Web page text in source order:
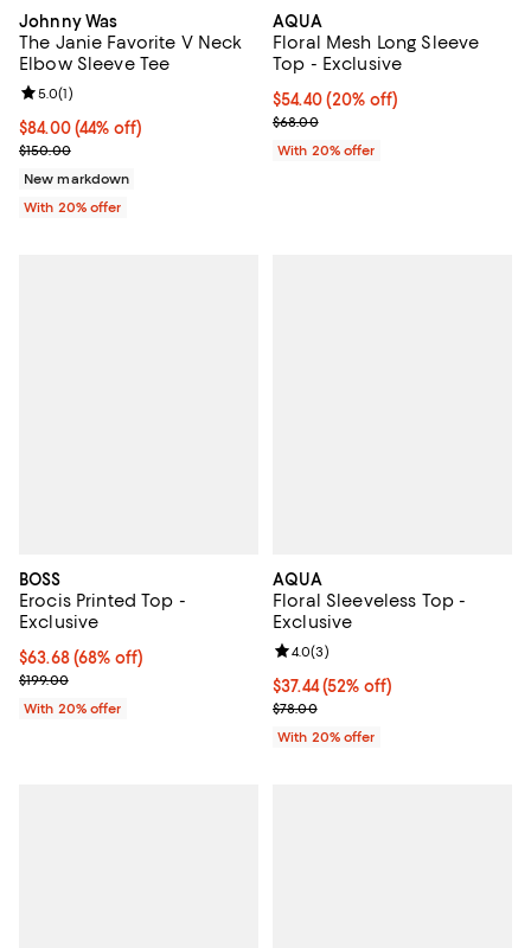
Johnny Was
The Janie Favorite V Neck
Elbow Sleeve Tee
$84.00; 44% off; undefined;
$84.00(44% off)
Current sale price $105.00; Previous price $150.00;
$150.00
Review rating: 5.0 out of 5; 1 reviews;
5.0(1)
New markdown
With 20% offer
AQUA
Floral Mesh Long Sleeve
Top - Exclusive
Current price $54.40; 20% off;
$54.40(20% off)
; Previous price $68.00;
$68.00
With 20% offer
BOSS
Erocis Printed Top -
Exclusive
$63.68; 68% off; undefined;
$63.68(68% off)
Current sale price $79.60; Previous price $199.00;
$199.00
With 20% offer
AQUA
Floral Sleeveless Top -
Exclusive
$37.44; 52% off; undefined;
$37.44(52% off)
Current sale price $46.80;
$78.00
Review rating: 4.0 out of 5; 3
4.0(3)
With 20% offer